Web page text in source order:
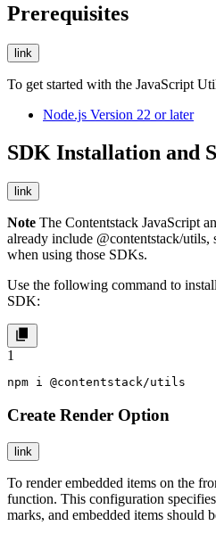
Prerequisites
link
To get started with the JavaScript
Node.js Version 22 or later
SDK Installation and
link
Note The Contentstack JavaScript
already include @contentstack/utils,
when using those SDKs.
Use the following command to
SDK:
1
npm i @contentstack/utils
Create Render Option
link
To render embedded items on the
function. This configuration
marks, and embedded items should